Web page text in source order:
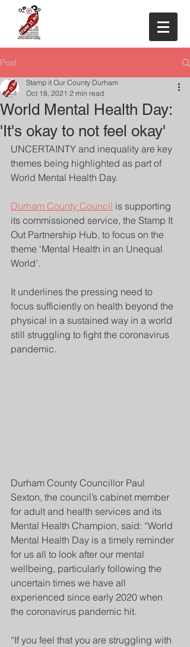
Post
World Mental Health Day:
'It's okay to not feel okay'
Stamp it Our County Durham
Oct 18, 2021 2 min read
UNCERTAINTY and inequality are key
themes being highlighted as part of
World Mental Health Day.
Durham County Council is supporting
its commissioned service, the Stamp It
Out Partnership Hub, to focus on the
theme ‘Mental Health in an Unequal
World’.
It underlines the pressing need to
focus sufficiently on health beyond the
physical in a sustained way in a world
still struggling to fight the coronavirus
pandemic.
Durham County Councillor Paul
Sexton, the council’s cabinet member
for adult and health services and its
Mental Health Champion, said: “World
Mental Health Day is a timely reminder
for us all to look after our mental
wellbeing, particularly following the
uncertain times we have all
experienced since early 2020 when
the coronavirus pandemic hit.
“If you feel that you are struggling with